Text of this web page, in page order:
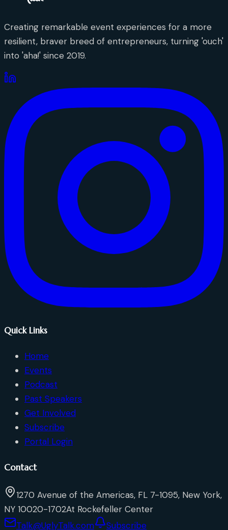
Creating remarkable event experiences for a more
resilient, braver breed of entrepreneurs, turning 'ouch'
into 'aha!' since 2019.
Quick Links
Home
Events
Podcast
Past Speakers
Get Involved
Subscribe
Portal Login
Contact
1270 Avenue of the Americas, FL 7-1095, New York,
NY 10020-1702At Rockefeller Center
Talk@UglyTalk.com
Subscribe